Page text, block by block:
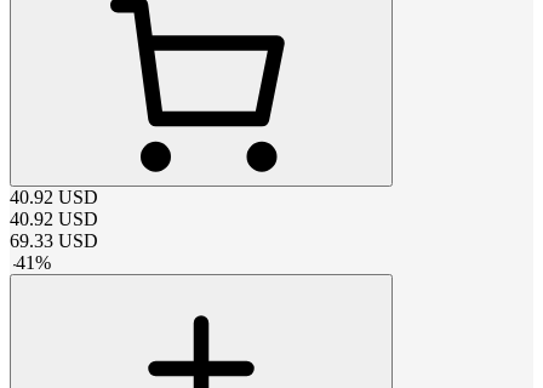
40.92 USD
40.92 USD
69.33 USD
-41%